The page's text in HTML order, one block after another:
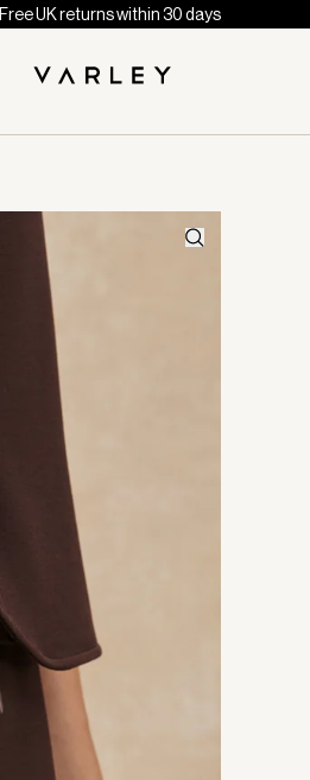
Free UK returns within 30 days